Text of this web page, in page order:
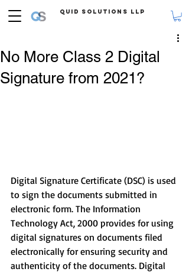
Quid Solutions LLP
No More Class 2 Digital
Signature from 2021?
Digital Signature Certificate (DSC) is used
to sign the documents submitted in
electronic form. The Information
Technology Act, 2000 provides for using
digital signatures on documents filed
electronically for ensuring security and
authenticity of the documents. Digital